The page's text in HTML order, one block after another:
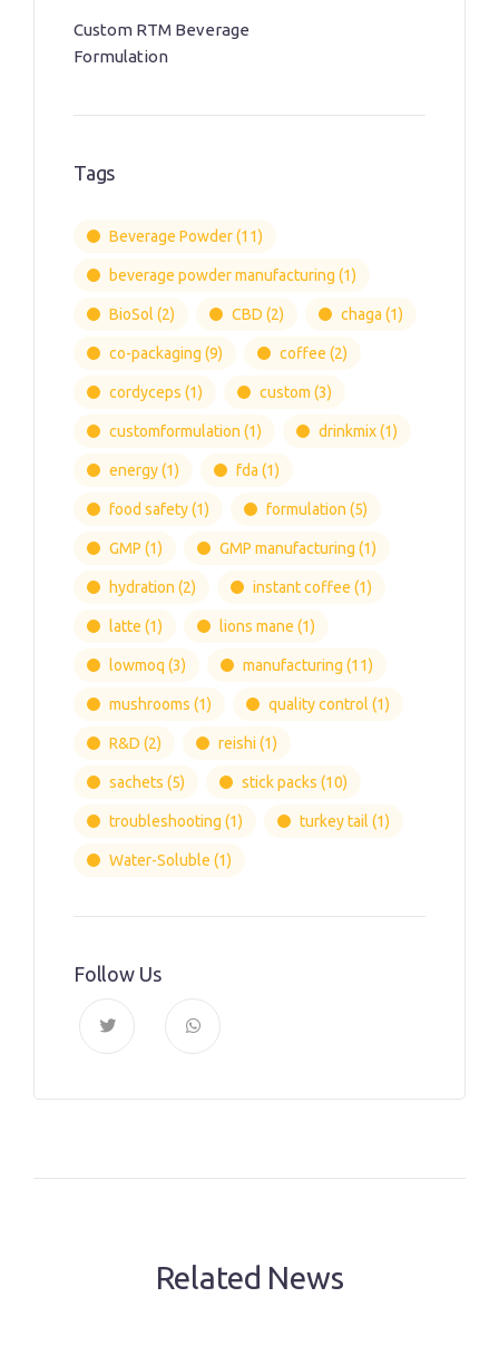
Custom RTM Beverage
Formulation
Tags
Beverage Powder(11)
beverage powder manufacturing (1)
BioSol (2) CBD (2) chaga (1)
co-packaging (9) coffee (2)
cordyceps (1) custom (3)
customformulation (1) drinkmix(1)
energy(1) fda (1)
food safety(1) formulation (5)
GMP (1) GMP manufacturing (1)
hydration (2) instant coffee (1)
latte (1) lions mane (1)
lowmoq (3) manufacturing (11)
mushrooms (1) quality control (1)
R&D (2) reishi (1)
sachets (5) stick packs (10)
troubleshooting (1) turkey tail (1)
Water-Soluble (1)
Follow Us
Related News